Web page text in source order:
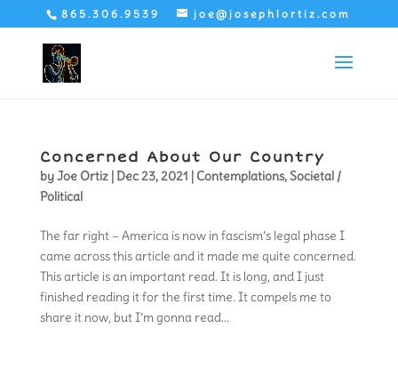
865.306.9539 joe@josephlortiz.com
Concerned About Our Country
byJoe Ortiz| Dec 23, 2021 |Contemplations,Societal /
Political
The far right – America is now in fascism’s legal phase I
came across this article and it made me quite concerned.
This article is an important read. It is long, and I just
finished reading it for the first time. It compels me to
share it now, but I’m gonna read...